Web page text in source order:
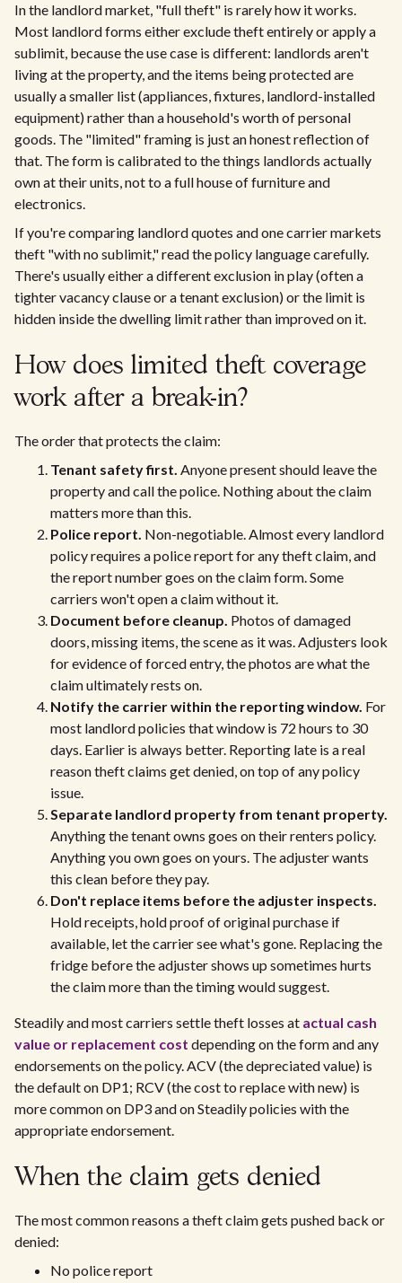
In the landlord market, "full theft" is rarely how it works.
Most landlord forms either exclude theft entirely or apply a
sublimit, because the use case is different: landlords aren't
living at the property, and the items being protected are
usually a smaller list (appliances, fixtures, landlord-installed
equipment) rather than a household's worth of personal
goods. The "limited" framing is just an honest reflection of
that. The form is calibrated to the things landlords actually
own at their units, not to a full house of furniture and
electronics.
If you're comparing landlord quotes and one carrier markets
theft "with no sublimit," read the policy language carefully.
There's usually either a different exclusion in play (often a
tighter vacancy clause or a tenant exclusion) or the limit is
hidden inside the dwelling limit rather than improved on it.
How does limited theft coverage
work after a break-in?
The order that protects the claim:
Tenant safety first. Anyone present should leave the
property and call the police. Nothing about the claim
matters more than this.
Police report. Non-negotiable. Almost every landlord
policy requires a police report for any theft claim, and
the report number goes on the claim form. Some
carriers won't open a claim without it.
Document before cleanup. Photos of damaged
doors, missing items, the scene as it was. Adjusters look
for evidence of forced entry, the photos are what the
claim ultimately rests on.
Notify the carrier within the reporting window. For
most landlord policies that window is 72 hours to 30
days. Earlier is always better. Reporting late is a real
reason theft claims get denied, on top of any policy
issue.
Separate landlord property from tenant property.
Anything the tenant owns goes on their renters policy.
Anything you own goes on yours. The adjuster wants
this clean before they pay.
Don't replace items before the adjuster inspects.
Hold receipts, hold proof of original purchase if
available, let the carrier see what's gone. Replacing the
fridge before the adjuster shows up sometimes hurts
the claim more than the timing would suggest.
Steadily and most carriers settle theft losses at actual cash
value or replacement cost depending on the form and any
endorsements on the policy. ACV (the depreciated value) is
the default on DP1; RCV (the cost to replace with new) is
more common on DP3 and on Steadily policies with the
appropriate endorsement.
When the claim gets denied
The most common reasons a theft claim gets pushed back or
denied:
No police report